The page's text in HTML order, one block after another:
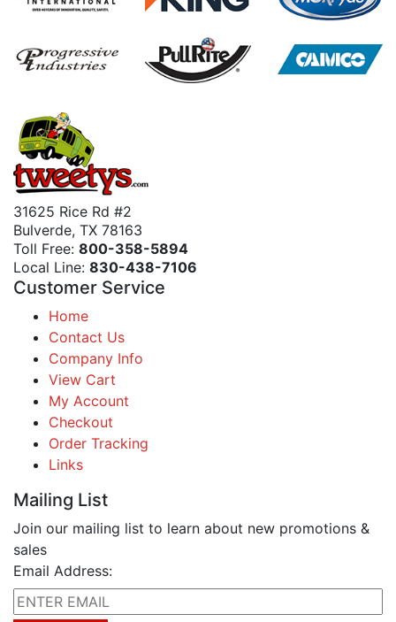
31625 Rice Rd #2
Bulverde, TX 78163
Toll Free: 800-358-5894
Local Line: 830-438-7106
Customer Service
Home
Contact Us
Company Info
View Cart
My Account
Checkout
Order Tracking
Links
Mailing List
Join our mailing list to learn about new promotions &
sales
Email Address: